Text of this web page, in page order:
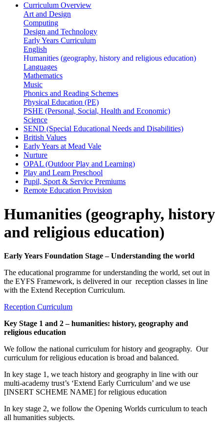
Curriculum Overview
Art and Design
Computing
Design and Technology
Early Years Curriculum
English
Humanities (geography, history and religious education)
Languages
Mathematics
Music
Phonics and Reading Schemes
Physical Education (PE)
PSHE (Personal, Social, Health and Economic)
Science
SEND (Special Educational Needs and Disabilities)
British Values
Early Years at Mead Vale
Nurture
OPAL (Outdoor Play and Learning)
Play and Learn Preschool
Pupil, Sport & Service Premiums
Remote Education Provision
Humanities (geography, history
and religious education)
Early Years Foundation Stage – Understanding the world
The educational programme for understanding the world, set out in
the EYFS Framework, is delivered in our reception classes in line
with the Extend Reception Curriculum.
Reception Curriculum
Key Stage 1 and 2 – humanities: history, geography and
religious education
We follow the national curriculum for history and geography. Our
curriculum for religious education is broad and balanced.
In key stage 1, we teach history and geography in line with our
multi-academy trust’s ‘Extend Early Curriculum’ and we use
[INSERT SCHEME NAME] for religious education
In key stage 2, we follow the Opening Worlds curriculum to teach
all humanities subjects.